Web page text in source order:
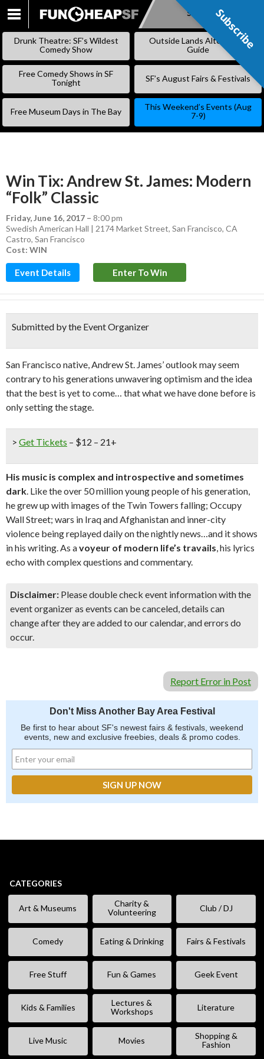
SKIP
Subscribe
Drunk Theatre: SF’s Wildest
Comedy Show
Outside Lands Alternative
Guide
Free Comedy Shows in SF
Tonight
SF’s August Fairs & Festivals
Free Museum Days in The Bay
This Weekend’s Events (Aug
7-9)
Win Tix: Andrew St. James: Modern
“Folk” Classic
Friday, June 16, 2017 – 8:00 pm
Swedish American Hall | 2174 Market Street, San Francisco, CA
Castro, San Francisco
Cost: WIN
Event Details Enter To Win
Submitted by the Event Organizer
San Francisco native, Andrew St. James’ outlook may seem
contrary to his generations unwavering optimism and the idea
that the best is yet to come… that what we have done before is
only setting the stage.
> Get Tickets – $12 – 21+
His music is complex and introspective and sometimes
dark. Like the over 50 million young people of his generation,
he grew up with images of the Twin Towers falling; Occupy
Wall Street; wars in Iraq and Afghanistan and inner-city
violence being replayed daily on the nightly news…and it shows
in his writing. As avoyeur of modern life’s travails, his lyrics
echo with complex questions and commentary.
Disclaimer: Please double check event information with the
event organizer as events can be canceled, details can
change after they are added to our calendar, and errors do
occur.
Report Error in Post
Don't Miss Another Bay Area Festival
Be first to hear about SF's newest fairs & festivals, weekend
events, new and exclusive freebies, deals & promo codes.
CATEGORIES
Art & Museums
Charity &
Volunteering
Club / DJ
Comedy Eating & Drinking Fairs & Festivals
Free Stuff Fun & Games Geek Event
Kids & Families
Lectures &
Workshops
Literature
Live Music Movies
Shopping &
Fashion
Subscribe